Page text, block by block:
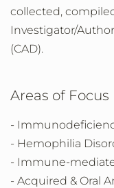
collected,
Investigator/
(CAD).
Areas of Focus
-
- Hemophilia
- Immune-
- Acquired & Oral